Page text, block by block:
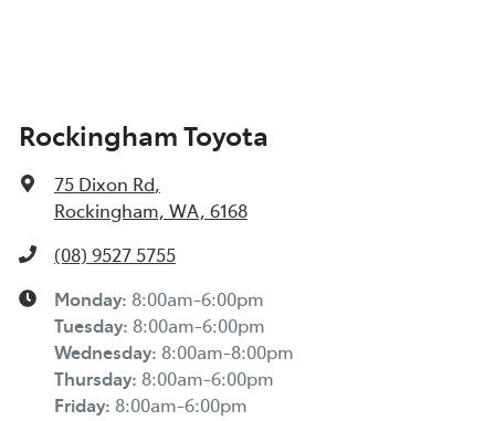
Rockingham Toyota
75 Dixon Rd,
Rockingham, WA, 6168
(08) 9527 5755
Monday: 8:00am-6:00pm
Tuesday: 8:00am-6:00pm
Wednesday: 8:00am-8:00pm
Thursday: 8:00am-6:00pm
Friday: 8:00am-6:00pm